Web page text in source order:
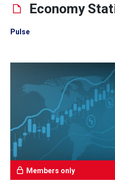
Economy
Pulse
Members only